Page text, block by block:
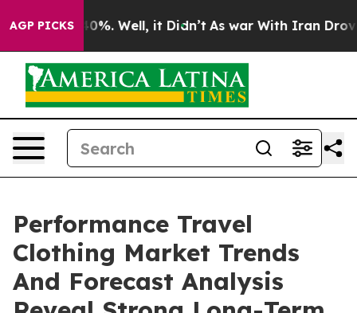
AGP PICKS
40%. Well, it Didn’t As war With Iran Drove oil
Performance Travel
Clothing Market Trends
And Forecast Analysis